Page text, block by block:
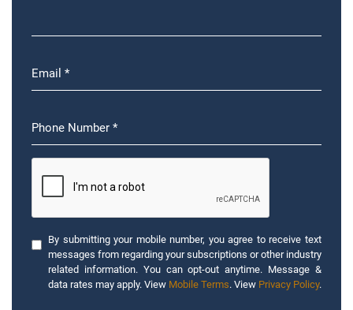
By submitting your mobile number, you agree to receive text
messages from regarding your subscriptions or other industry
related information. You can opt-out anytime. Message &
data rates may apply. View Mobile Terms. View Privacy Policy.